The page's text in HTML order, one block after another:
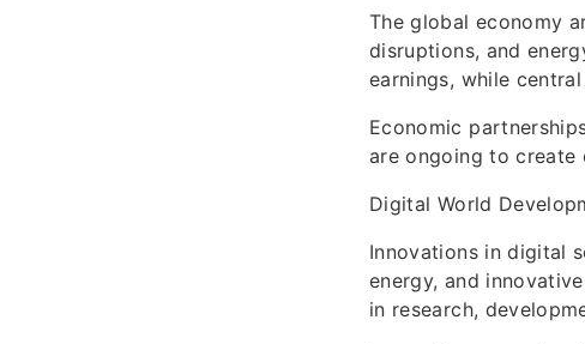
The global economy
disruptions, and
earnings, while
Economic
are ongoing to create
Digital World
Innovations in digital
energy, and
in research,